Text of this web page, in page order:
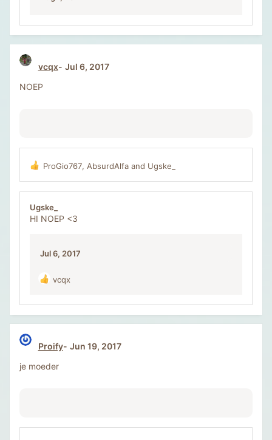
vcqx
Jul 6, 2017
NOEP
R
e
a
c
t
i
ProGio767, AbsurdAlfa and Ugske_
Ugske_
HI NOEP <3
Jul 6, 2017
R
a
c
t
o
s
vcqx
Proify
Jun 19, 2017
je moeder